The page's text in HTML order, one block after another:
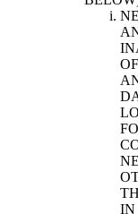
IN